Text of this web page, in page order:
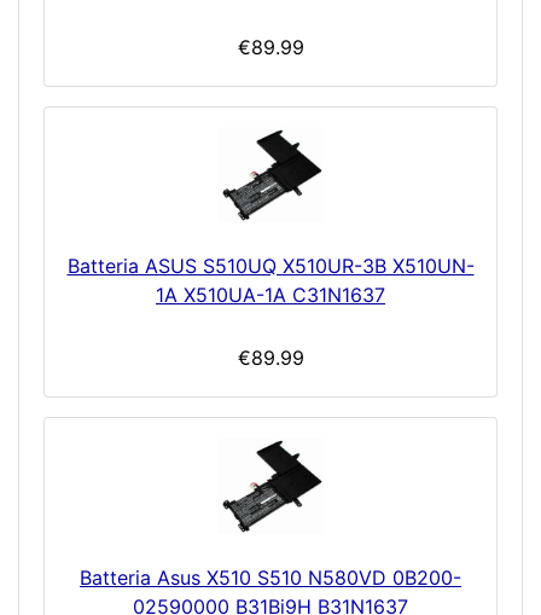
€89.99
Batteria ASUS S510UQ X510UR-3B X510UN-
1A X510UA-1A C31N1637
€89.99
Batteria Asus X510 S510 N580VD 0B200-
02590000 B31Bi9H B31N1637